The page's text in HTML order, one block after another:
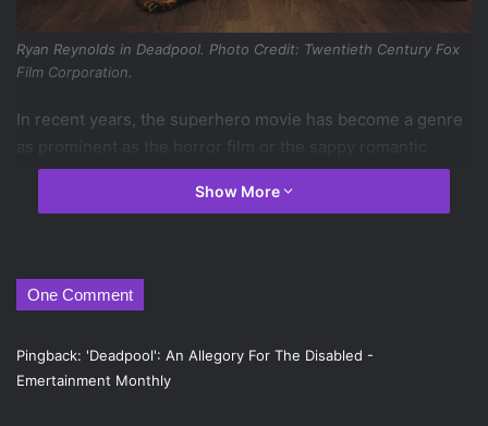
Ryan Reynolds in Deadpool. Photo Credit: Twentieth Century Fox
Film Corporation.
In recent years, the superhero movie has become a genre
drama. Thus, several films have come along that have
attempted to turn the genre on its head, an elite group of
likeKick-Asscome to mind) but
first time that a Marvel film has delved into this particular
Based on the comic book character of the same name,
Ryan Reynoldsstars as Wade Wilson, who, after a cancer
Show More
One Comment
Pingback: 'Deadpool': An Allegory For The Disabled -
Emertainment Monthly